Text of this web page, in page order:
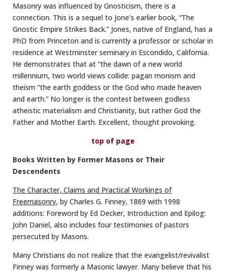
Masonry was influenced by Gnosticism, there is a
connection. This is a sequel to Jone’s earlier book, “The
Gnostic Empire Strikes Back.” Jones, native of England, has a
PhD from Princeton and is currently a professor or scholar in
residence at Westminster seminary in Escondido, California.
He demonstrates that at “the dawn of a new world
millennium, two world views collide: pagan monism and
theism “the earth goddess or the God who made heaven
and earth.” No longer is the contest between godless
atheistic materialism and Christianity, but rather God the
Father and Mother Earth. Excellent, thought provoking.
top of page
Books Written by Former Masons or Their
Descendents
The Character, Claims and Practical Workings of
Freemasonry, by Charles G. Finney, 1869 with 1998
additions: Foreword by Ed Decker, Introduction and Epilog:
John Daniel, also includes four testimonies of pastors
persecuted by Masons.
Many Christians do not realize that the evangelist/revivalist
Finney was formerly a Masonic lawyer. Many believe that his